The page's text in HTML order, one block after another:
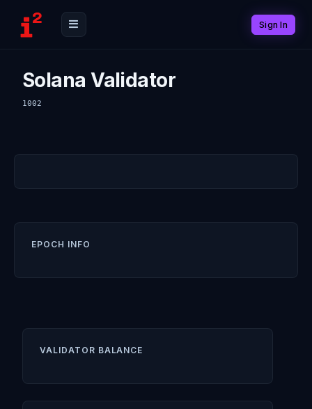
Sign In
Solana Validator
1002
EPOCH INFO
VALIDATOR BALANCE